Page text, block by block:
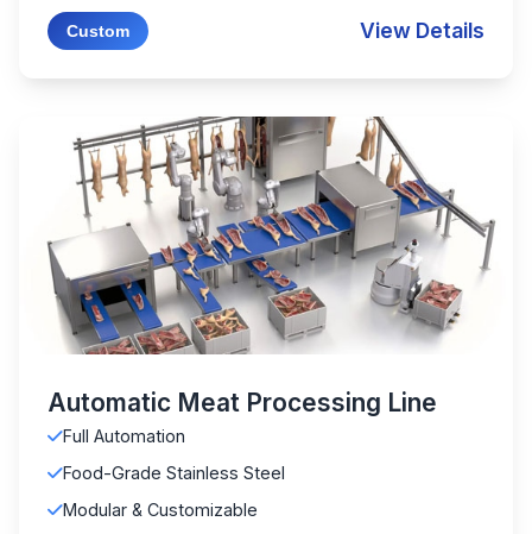
Custom View Details
Automatic Meat Processing Line
Full Automation
Food-Grade Stainless Steel
Modular & Customizable